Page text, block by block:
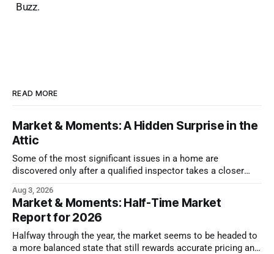
Buzz.
READ MORE
Market & Moments: A Hidden Surprise in the
Attic
Some of the most significant issues in a home are
discovered only after a qualified inspector takes a closer
Aug 3, 2026
Market & Moments: Half-Time Market
Report for 2026
Halfway through the year, the market seems to be headed to
a more balanced state that still rewards accurate pricing and